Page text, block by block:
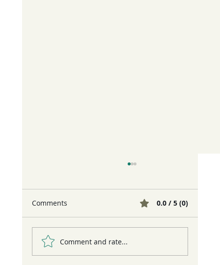
Comments 0.0 / 5 (0)
Comment and rate...